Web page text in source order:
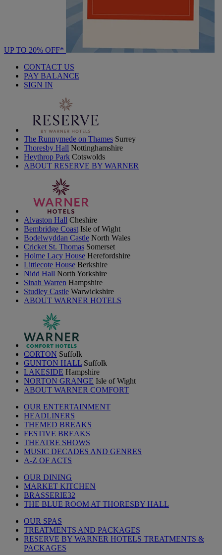
UP TO 20% OFF*
CONTACT US
PAY BALANCE
SIGN IN
The Runnymede on Thames Surrey
Thoresby Hall Nottinghamshire
Heythrop Park Cotswolds
ABOUT RESERVE BY WARNER
Alvaston Hall Cheshire
Bembridge Coast Isle of Wight
Bodelwyddan Castle North Wales
Cricket St. Thomas Somerset
Holme Lacy House Herefordshire
Littlecote House Berkshire
Nidd Hall North Yorkshire
Sinah Warren Hampshire
Studley Castle Warwickshire
ABOUT WARNER HOTELS
CORTON Suffolk
GUNTON HALL Suffolk
LAKESIDE Hampshire
NORTON GRANGE Isle of Wight
ABOUT WARNER COMFORT
OUR ENTERTAINMENT
HEADLINERS
THEMED BREAKS
FESTIVE BREAKS
THEATRE SHOWS
MUSIC DECADES AND GENRES
A-Z OF ACTS
OUR DINING
MARKET KITCHEN
BRASSERIE32
THE BLUE ROOM AT THORESBY HALL
OUR SPAS
TREATMENTS AND PACKAGES
RESERVE BY WARNER HOTELS TREATMENTS &
PACKAGES